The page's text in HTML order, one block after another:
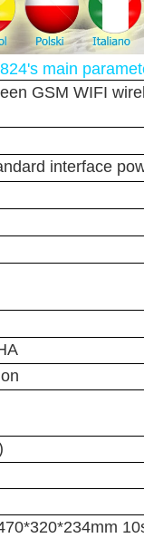
main
GSM WIFI
interface